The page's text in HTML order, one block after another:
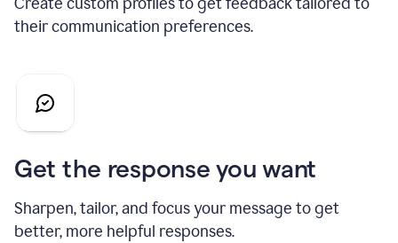
their communication preferences.
Get the response you want
Sharpen, tailor, and focus your message to get
better, more helpful responses.